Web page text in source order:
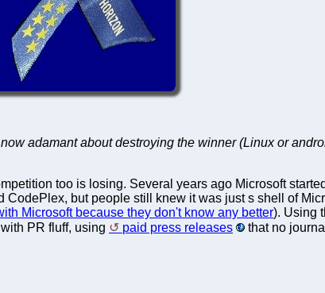
adamant about destroying the winner (Linux or
too is losing. Several years ago Microsoft
but people still knew it was just s shell of
Microsoft because they don't know any better). Using
PR fluff, using
paid press releases
that no